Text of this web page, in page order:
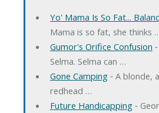
Yo' Mama Is So Fat...
Mama is so fat, she thinks
Gumor's Orifice Confusion
Selma. Selma can …
Gone Camping‐ A blonde,
redhead …
Future Handicapping‐